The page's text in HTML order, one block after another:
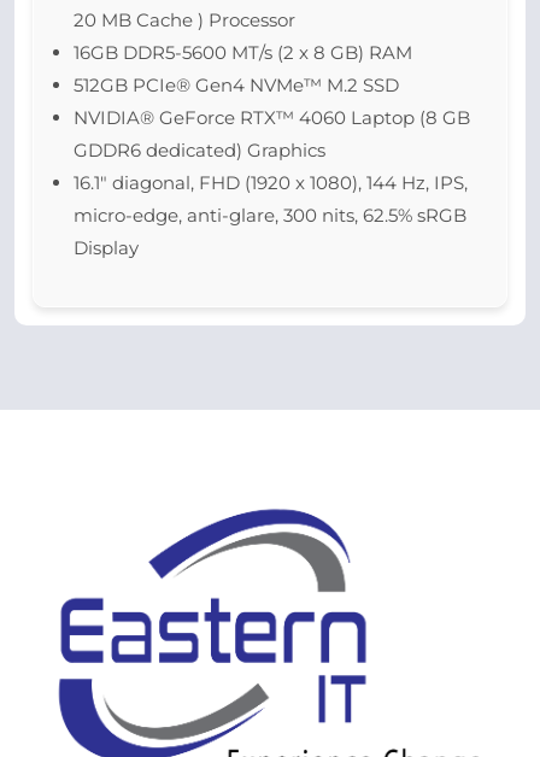
20 MB Cache ) Processor
16GB DDR5-5600 MT/s (2 x 8 GB) RAM
512GB PCIe® Gen4 NVMe™ M.2 SSD
NVIDIA® GeForce RTX™ 4060 Laptop (8 GB
GDDR6 dedicated) Graphics
16.1″ diagonal, FHD (1920 x 1080), 144 Hz, IPS,
micro-edge, anti-glare, 300 nits, 62.5% sRGB
Display